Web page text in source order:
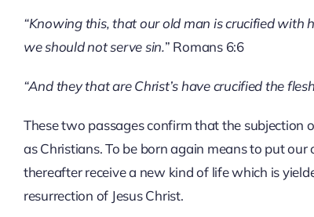
“Knowing this, that our old man is crucified with
we should not serve sin.” Romans 6:6
“And they that are Christ’s have crucified the
These two passages confirm that the subjection
as Christians. To be born again means to put
thereafter receive a new kind of life which is
resurrection of Jesus Christ.